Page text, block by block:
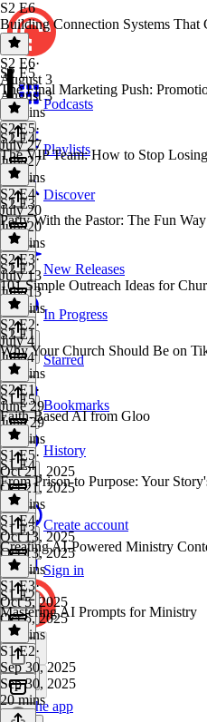
Podcasts
Playlists
Discover
New Releases
In Progress
Starred
Bookmarks
History
Create account
Sign in
Get the app
S2 E6
Building Connection Systems That
S2 E6·
August 3
August 3
27 mins
S2 E5
The Final Marketing Push:
S2 E5·
July 27
July 27
21 mins
S2 E4
The VIP Team: How to Stop
S2 E4·
July 20
July 20
29 mins
S2 E3
Party With the Pastor: The Fun
S2 E3·
July 13
July 13
25 mins
S2 E2
101 Simple Outreach Ideas for
S2 E2·
July 4
July 4
30 mins
S2 E1
Why Your Church Should Be on
S2 E1 ·
June 29
June 29
22 mins
S1 E5
Faith-Based AI from Gloo
S1 E5·
Oct 21, 2025
Oct 21, 2025
23 mins
S1 E4
From Prison to Purpose: Your
S1 E4·
Oct 13, 2025
Oct 13, 2025
44 mins
S1 E3
Creating AI-Powered Ministry
S1 E3·
Oct 5, 2025
Oct 5, 2025
19 mins
S1 E2
Mastering AI Prompts for Ministry
S1 E2·
Sep 30, 2025
Sep 30, 2025
20 mins